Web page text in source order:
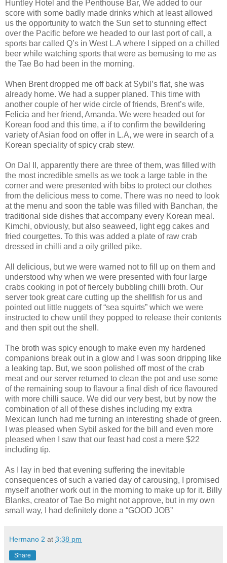
Huntley Hotel and the Penthouse Bar, We added to our
score with some badly made drinks which at least allowed
us the opportunity to watch the Sun set to stunning effect
over the Pacific before we headed to our last port of call, a
sports bar called Q’s in West L.A where I sipped on a chilled
beer while watching sports that were as bemusing to me as
the Tae Bo had been in the morning.
When Brent dropped me off back at Sybil’s flat, she was
already home. We had a supper planed. This time with
another couple of her wide circle of friends, Brent’s wife,
Felicia and her friend, Amanda. We were headed out for
Korean food and this time, a if to confirm the bewildering
variety of Asian food on offer in L.A, we were in search of a
Korean speciality of spicy crab stew.
On Dal II, apparently there are three of them, was filled with
the most incredible smells as we took a large table in the
corner and were presented with bibs to protect our clothes
from the delicious mess to come. There was no need to look
at the menu and soon the table was filled with Banchan, the
traditional side dishes that accompany every Korean meal.
Kimchi, obviously, but also seaweed, light egg cakes and
fried courgettes. To this was added a plate of raw crab
dressed in chilli and a oily grilled pike.
All delicious, but we were warned not to fill up on them and
understood why when we were presented with four large
crabs cooking in pot of fiercely bubbling chilli broth. Our
server took great care cutting up the shellfish for us and
pointed out little nuggets of “sea squirts” which we were
instructed to chew until they popped to release their contents
and then spit out the shell.
The broth was spicy enough to make even my hardened
companions break out in a glow and I was soon dripping like
a leaking tap. But, we soon polished off most of the crab
meat and our server returned to clean the pot and use some
of the remaining soup to flavour a final dish of rice flavoured
with more chilli sauce. We did our very best, but by now the
combination of all of these dishes including my extra
Mexican lunch had me turning an interesting shade of green.
I was pleased when Sybil asked for the bill and even more
pleased when I saw that our feast had cost a mere $22
including tip.
As I lay in bed that evening suffering the inevitable
consequences of such a varied day of carousing, I promised
myself another work out in the morning to make up for it. Billy
Blanks, creator of Tae Bo might not approve, but in my own
small way, I had definitely done a “GOOD JOB”
Hermano 2 at 3:38 pm
Share